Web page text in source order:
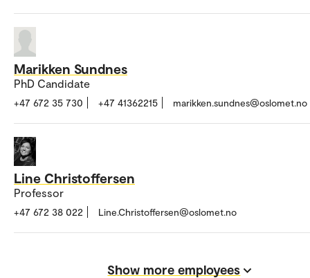
Marikken Sundnes
PhD Candidate
+47 672 35 730 +47 41362215 marikken.sundnes@oslomet.no
Line Christoffersen
Professor
+47 672 38 022 Line.Christoffersen@oslomet.no
Show more employees